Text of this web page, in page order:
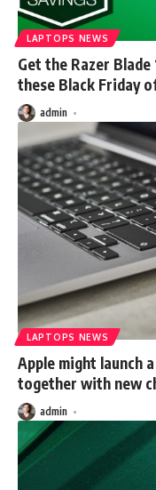
LAPTOPS NEWS
Get the Razer
these Black Friday
admin
LAPTOPS NEWS
Apple might launch
together with new
admin